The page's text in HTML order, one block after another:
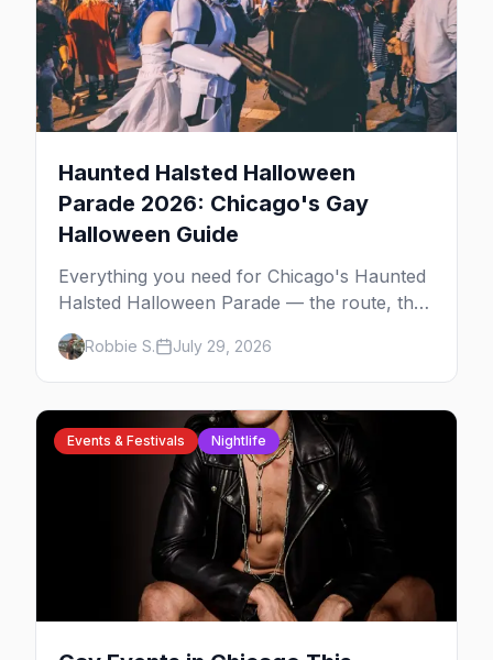
Haunted Halsted Halloween
Parade 2026: Chicago's Gay
Halloween Guide
Everything you need for Chicago's Haunted
Halsted Halloween Parade — the route, the
costume contest, the Northalsted bars that
go all out, and where to stay that's gay.
Robbie S. July 29, 2026
Events & Festivals Nightlife